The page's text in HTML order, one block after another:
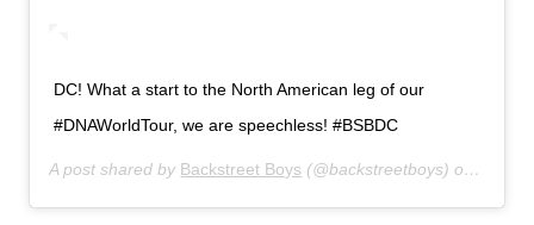
DC! What a start to the North American leg of our
#DNAWorldTour, we are speechless! #BSBDC
A post shared by Backstreet Boys (@backstreetboys) on